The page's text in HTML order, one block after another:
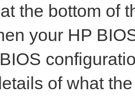
the bottom of
your HP
of what